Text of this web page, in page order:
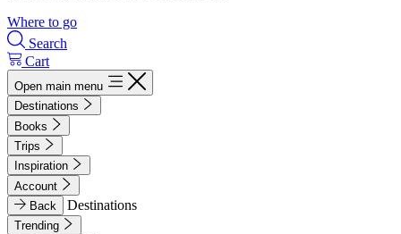
Where to go
Search
Cart
Open main menu
Destinations
Books
Trips
Inspiration
Account
Back
Destinations
Trending